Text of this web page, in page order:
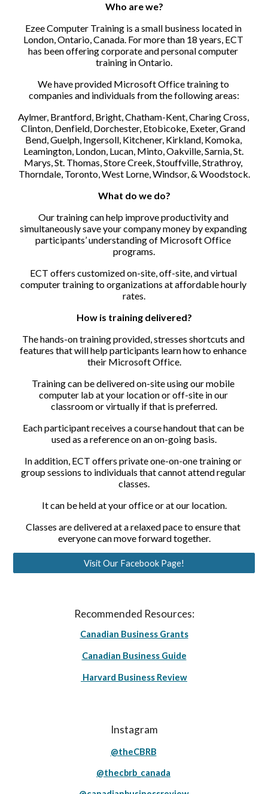
Who are we?
Ezee Computer Training is a small business located in
London, Ontario, Canada. For more than 18 years, ECT
has been offering corporate and personal computer
training in Ontario.
We have provided Microsoft Office training to
companies and individuals from the following areas:
Aylmer, Brantford, Bright, Chatham-Kent, Charing Cross,
Clinton, Denfield, Dorchester, Etobicoke, Exeter, Grand
Bend, Guelph, Ingersoll, Kitchener, Kirkland, Komoka,
Leamington, London, Lucan, Minto, Oakville, Sarnia, St.
Marys, St. Thomas, Store Creek, Stouffville, Strathroy,
Thorndale, Toronto, West Lorne, Windsor, & Woodstock.
What do we do?
Our training can help improve productivity and
simultaneously save your company money by expanding
participants’ understanding of Microsoft Office
programs.
ECT offers customized on-site, off-site, and virtual
computer training to organizations at affordable hourly
rates.
How is training delivered?
The hands-on training provided, stresses shortcuts and
features that will help participants learn how to enhance
their Microsoft Office.
Training can be delivered on-site using our mobile
computer lab at your location or off-site in our
classroom or virtually if that is preferred.
Each participant receives a course handout that can be
used as a reference on an on-going basis.
In addition, ECT offers private one-on-one training or
group sessions to individuals that cannot attend regular
classes.
It can be held at your office or at our location.
Classes are delivered at a relaxed pace to ensure that
everyone can move forward together.
Visit Our Facebook Page!
Recommended Resources:
Canadian Business Grants
Canadian Business Guide
Harvard Business Review
Instagram
@theCBRB
@thecbrb_canada